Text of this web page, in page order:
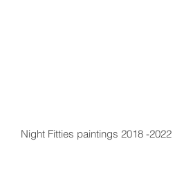
Night Fitties paintings 2018 -2022